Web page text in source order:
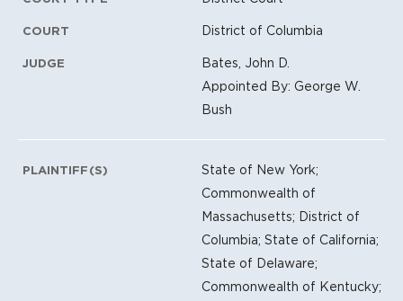
COURT District of Columbia
JUDGE
Bates, John D.
Appointed By: George W.
Bush
PLAINTIFF(S)
State of New York;
Commonwealth of
Massachusetts; District of
Columbia; State of California;
State of Delaware;
Commonwealth of Kentucky;